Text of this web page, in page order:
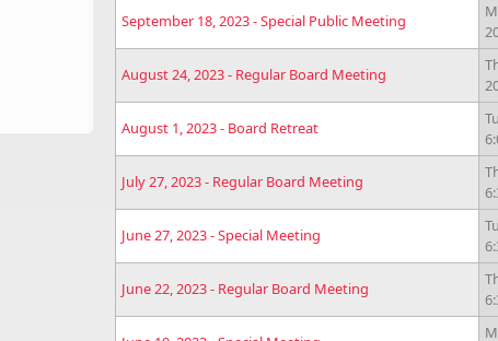
September 18, 2023 - Special Public Meeting
August 24, 2023 - Regular Board Meeting
August 1, 2023 - Board Retreat
July 27, 2023 - Regular Board Meeting
June 27, 2023 - Special Meeting
June 22, 2023 - Regular Board Meeting